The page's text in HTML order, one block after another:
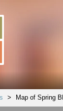
> Map of Spring